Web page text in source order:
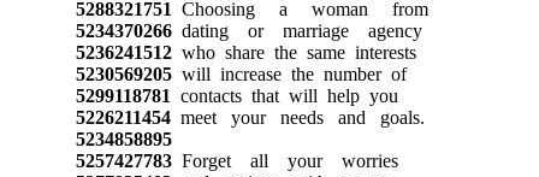
5288321751 Choosing a woman from
5234370266dating or marriage agency
5236241512who share the same interests
5230569205will increase the number of
5299118781 contacts that will help you
5226211454meet your needs and goals.
5234858895
5257427783Forget all your worries